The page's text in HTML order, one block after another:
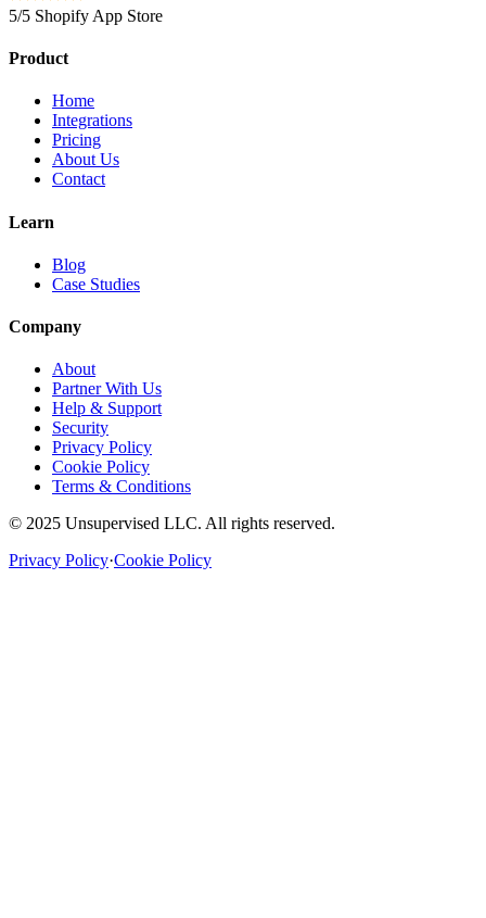
5/5 Shopify App Store
Product
Home
Integrations
Pricing
About Us
Contact
Learn
Blog
Case Studies
Company
About
Partner With Us
Help & Support
Security
Privacy Policy
Cookie Policy
Terms & Conditions
© 2025 Unsupervised LLC. All rights reserved.
Privacy Policy·Cookie Policy